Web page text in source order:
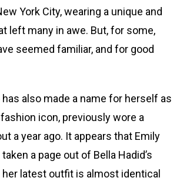
York City, wearing a unique and
left many in awe. But, for some,
seemed familiar, and for good
has also made a name for herself as
icon, previously wore a
a year ago. It appears that Emily
a page out of Bella Hadid’s
latest outfit is almost identical